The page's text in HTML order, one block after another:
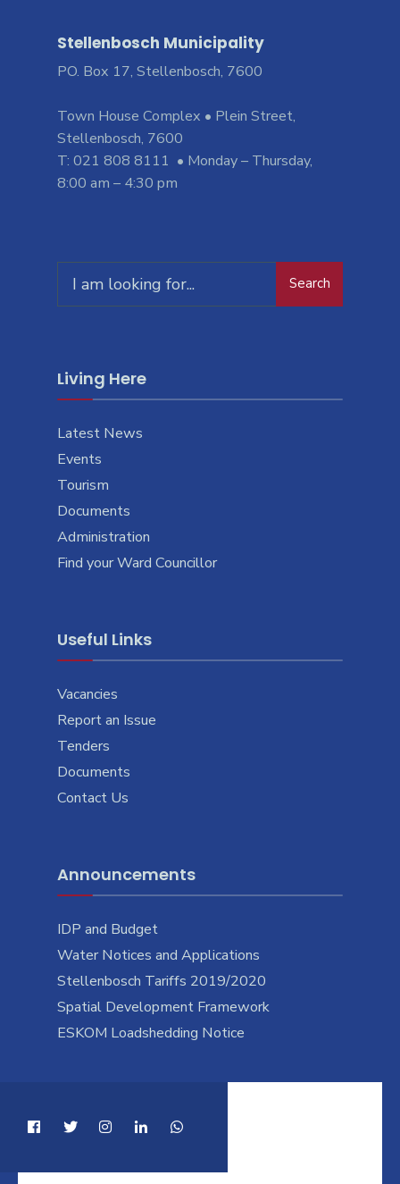
Stellenbosch Municipality
PO. Box 17, Stellenbosch, 7600
Town House Complex • Plein Street,
Stellenbosch, 7600
T: 021 808 8111 • Monday – Thursday,
8:00 am – 4:30 pm
Search
Living Here
Latest News
Events
Tourism
Documents
Administration
Find your Ward Councillor
Useful Links
Vacancies
Report an Issue
Tenders
Documents
Contact Us
Announcements
IDP and Budget
Water Notices and Applications
Stellenbosch Tariffs 2019/2020
Spatial Development Framework
ESKOM Loadshedding Notice